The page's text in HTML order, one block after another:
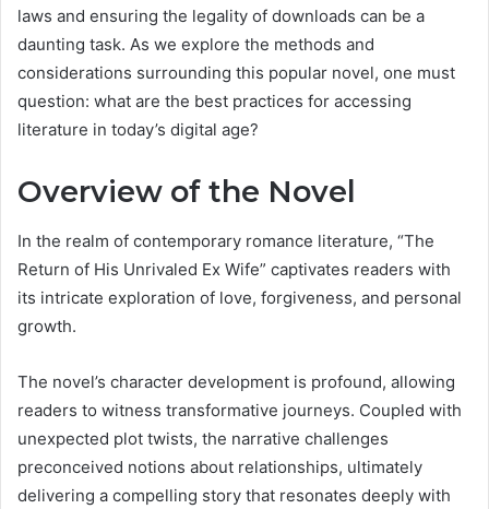
laws and ensuring the legality of downloads can be a
daunting task. As we explore the methods and
considerations surrounding this popular novel, one must
question: what are the best practices for accessing
literature in today’s digital age?
Overview of the Novel
In the realm of contemporary romance literature, “The
Return of His Unrivaled Ex Wife” captivates readers with
its intricate exploration of love, forgiveness, and personal
growth.
The novel’s character development is profound, allowing
readers to witness transformative journeys. Coupled with
unexpected plot twists, the narrative challenges
preconceived notions about relationships, ultimately
delivering a compelling story that resonates deeply with